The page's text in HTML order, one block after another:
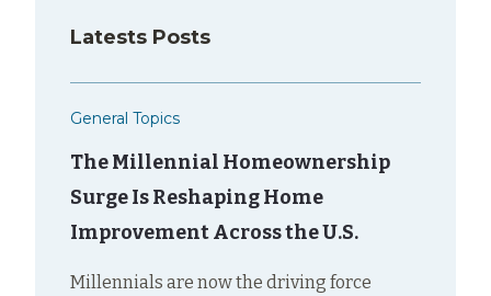
Latests Posts
General Topics
The Millennial Homeownership
Surge Is Reshaping Home
Improvement Across the U.S.
Millennials are now the driving force